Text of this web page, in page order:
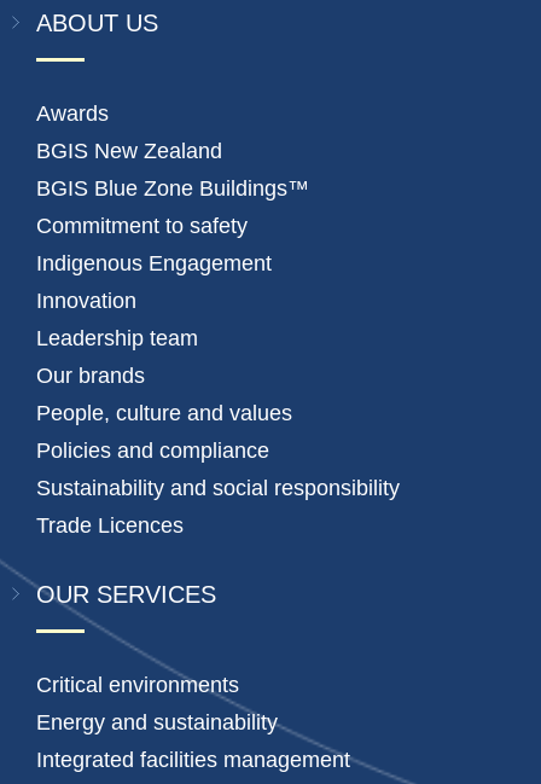
ABOUT US
Awards
BGIS New Zealand
BGIS Blue Zone Buildings™
Commitment to safety
Indigenous Engagement
Innovation
Leadership team
Our brands
People, culture and values
Policies and compliance
Sustainability and social responsibility
Trade Licences
OUR SERVICES
Critical environments
Energy and sustainability
Integrated facilities management